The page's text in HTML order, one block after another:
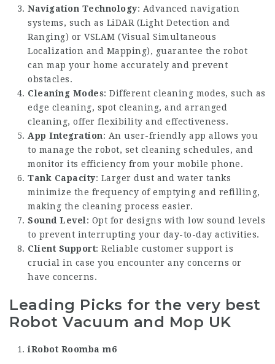
Navigation Technology: Advanced navigation
systems, such as LiDAR (Light Detection and
Ranging) or VSLAM (Visual Simultaneous
Localization and Mapping), guarantee the robot
can map your home accurately and prevent
obstacles.
Cleaning Modes: Different cleaning modes, such as
edge cleaning, spot cleaning, and arranged
cleaning, offer flexibility and effectiveness.
App Integration: An user-friendly app allows you
to manage the robot, set cleaning schedules, and
monitor its efficiency from your mobile phone.
Tank Capacity: Larger dust and water tanks
minimize the frequency of emptying and refilling,
making the cleaning process easier.
Sound Level : Opt for designs with low sound levels
to prevent interrupting your day-to-day activities.
Client Support: Reliable customer support is
crucial in case you encounter any concerns or
have concerns.
Leading Picks for the very best
Robot Vacuum and Mop UK
iRobot Roomba m6